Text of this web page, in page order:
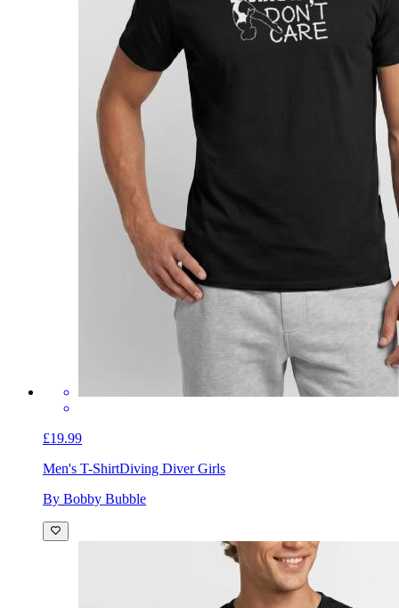
£19.99
Men's T-ShirtDiving Diver Girls
By Bobby Bubble